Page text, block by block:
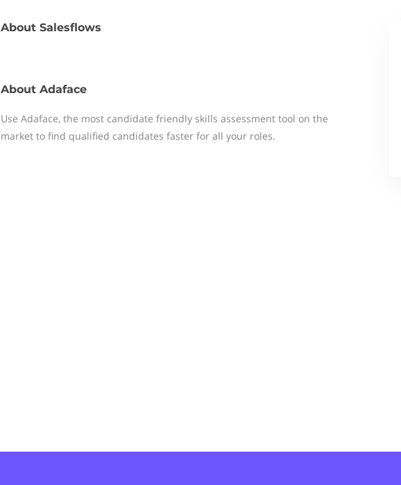
About Salesflows
About Adaface
Use Adaface, the most candidate friendly skills assessment tool on the
market to find qualified candidates faster for all your roles.